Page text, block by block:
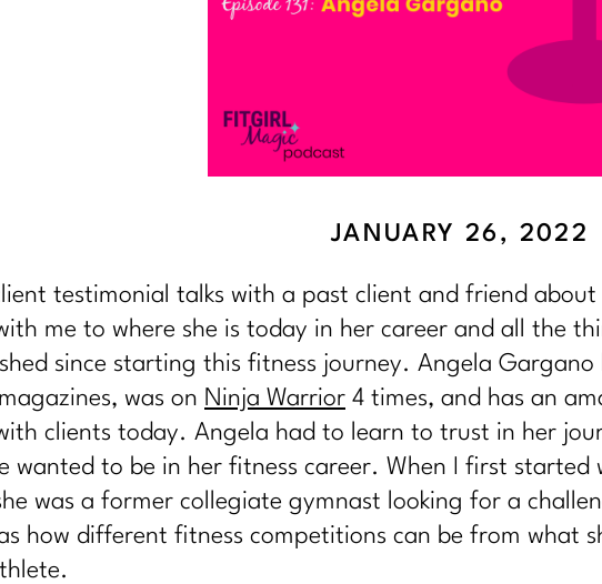
client testimonial talks with a past client and friend
me to where she is today in her career and all the
since starting this fitness journey. Angela Gargano
was on Ninja Warrior 4 times, and has an
clients today. Angela had to learn to trust in her
wanted to be in her fitness career. When I first started
was a former collegiate gymnast looking for a
how different fitness competitions can be from what
JANUARY 26, 2022